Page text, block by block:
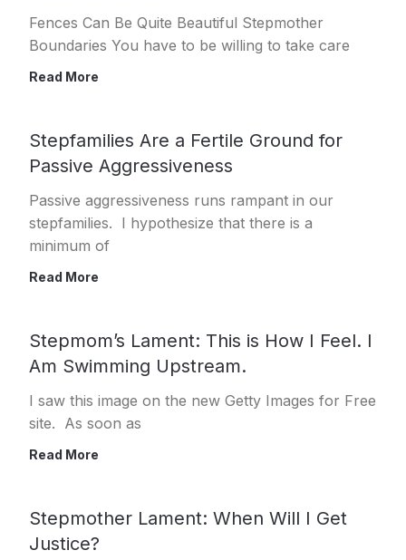
Fences Can Be Quite Beautiful Stepmother
Boundaries You have to be willing to take care
Read More
Stepfamilies Are a Fertile Ground for
Passive Aggressiveness
Passive aggressiveness runs rampant in our
stepfamilies. I hypothesize that there is a
minimum of
Read More
Stepmom’s Lament: This is How I Feel. I
Am Swimming Upstream.
I saw this image on the new Getty Images for Free
site. As soon as
Read More
Stepmother Lament: When Will I Get
Justice?